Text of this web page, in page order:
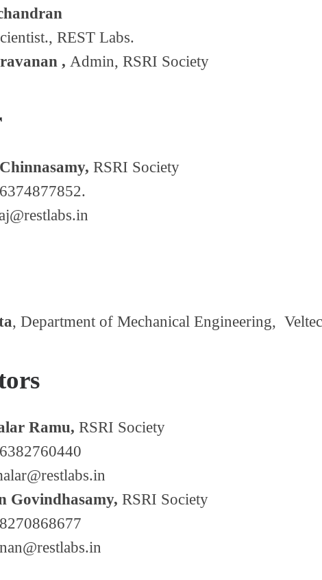
REST Labs.
, Admin, RSRI Society
RSRI Society
, Department of Mechanical Engineering,
Ramu, RSRI Society
Govindhasamy, RSRI Society